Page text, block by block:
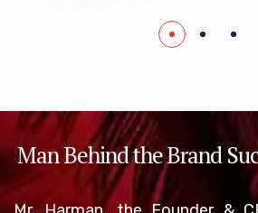
Man Behind the Brand